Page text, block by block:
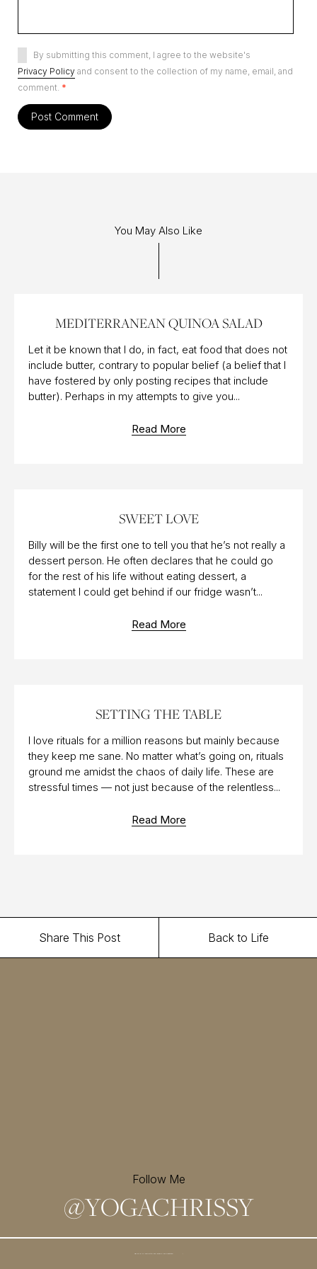
By submitting this comment, I agree to the website's
Privacy Policy and consent to the collection of my name, email, and
comment. *
You May Also Like
Read More
MEDITERRANEAN QUINOA SALAD
Let it be known that I do, in fact, eat food that does not
include butter, contrary to popular belief (a belief that I
have fostered by only posting recipes that include
butter). Perhaps in my attempts to give you...
Read More
SWEET LOVE
Billy will be the first one to tell you that he’s not really a
dessert person. He often declares that he could go
for the rest of his life without eating dessert, a
statement I could get behind if our fridge wasn’t...
Read More
SETTING THE TABLE
I love rituals for a million reasons but mainly because
they keep me sane. No matter what’s going on, rituals
ground me amidst the chaos of daily life. These are
stressful times — not just because of the relentless...
Share This Post Back to Life
Follow Me
@YOGACHRISSY